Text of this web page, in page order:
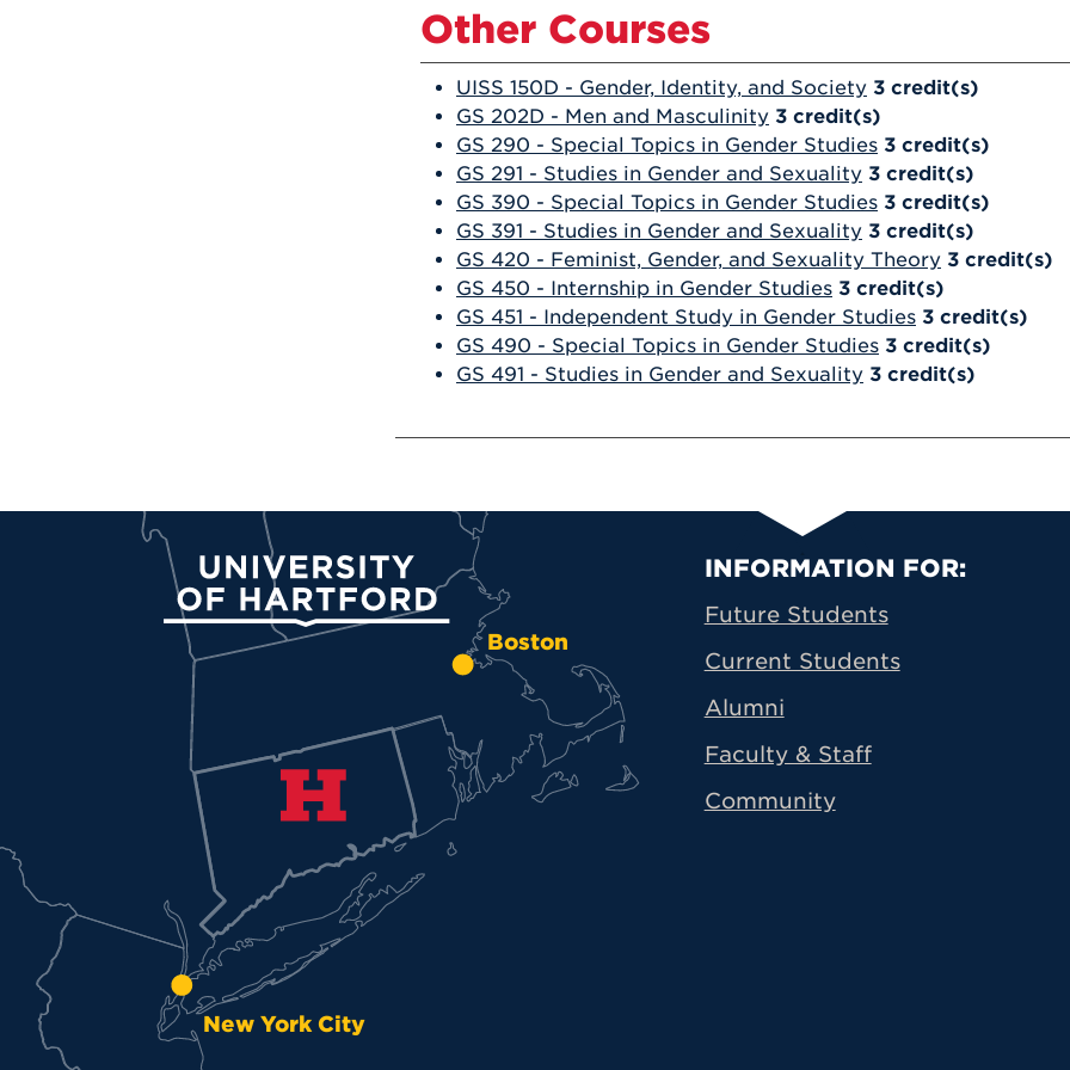
Other Courses
UISS 150D - Gender, Identity, and Society 3 credit(s)
GS 202D - Men and Masculinity 3 credit(s)
GS 290 - Special Topics in Gender Studies 3 credit(s)
GS 291 - Studies in Gender and Sexuality 3 credit(s)
GS 390 - Special Topics in Gender Studies 3 credit(s)
GS 391 - Studies in Gender and Sexuality 3 credit(s)
GS 420 - Feminist, Gender, and Sexuality Theory 3 credit(s)
GS 450 - Internship in Gender Studies 3 credit(s)
GS 451 - Independent Study in Gender Studies 3 credit(s)
GS 490 - Special Topics in Gender Studies 3 credit(s)
GS 491 - Studies in Gender and Sexuality 3 credit(s)
Boston
New York City
University of Hartford Primary Footer
INFORMATION FOR:
Future Students
Current Students
Alumni
Faculty & Staff
Community